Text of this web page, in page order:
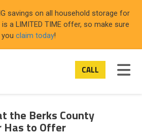
savings on all household storage for
a LIMITED TIME offer, so make sure
you claim today!
CALL
the Berks County
Has to Offer